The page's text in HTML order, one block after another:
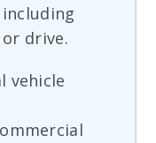
drive.
vehicle